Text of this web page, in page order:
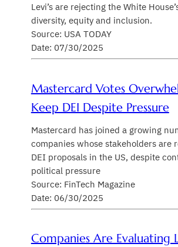
Levi’s are rejecting the White
diversity, equity and inclusion.
Source: USA TODAY
Date: 07/30/2025
Mastercard Votes
Keep DEI Despite Pressure
Mastercard has joined a growing
companies whose stakeholders are
DEI proposals in the US, despite
political pressure
Source: FinTech Magazine
Date: 06/30/2025
Companies Are Evaluating